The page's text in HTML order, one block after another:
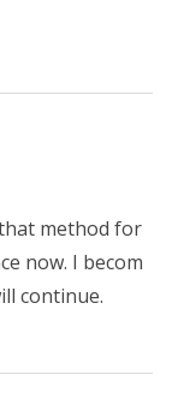
method for
now. I becom
continue.